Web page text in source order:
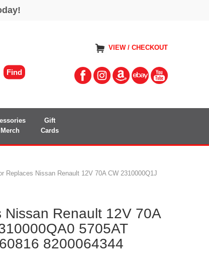
VIEW / CHECKOUT
Gift
Cards
Replaces Nissan Renault 12V 70A CW 2310000Q1J
Renault 12V 70A
5705AT
8200064344